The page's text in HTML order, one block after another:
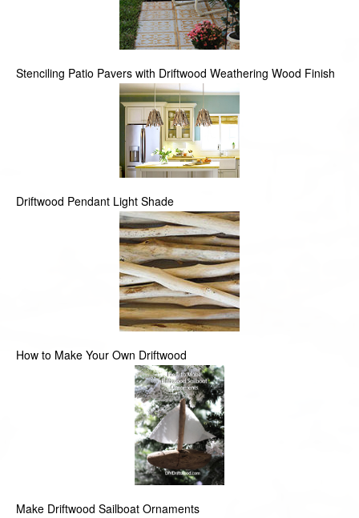
Stenciling Patio Pavers with Driftwood Weathering Wood Finish
Driftwood Pendant Light Shade
How to Make Your Own Driftwood
Make Driftwood Sailboat Ornaments